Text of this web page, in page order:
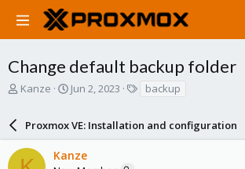
Change default backup folder
T
a
d
Kanze
S
r
t
d
Jun 2, 2023
s
backup
Proxmox VE: Installation and configuration
Kanze